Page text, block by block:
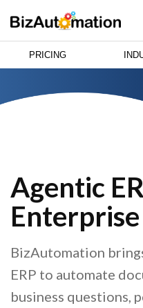
PRICING
Agentic
BizAutomation
ERP to automate
business questions,